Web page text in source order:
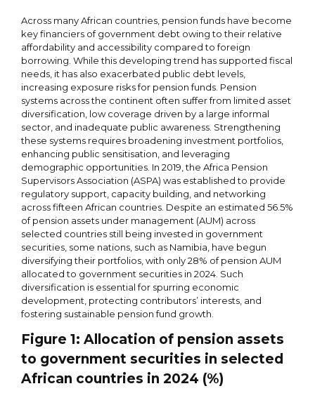
Across many African countries, pension funds have become
key financiers of government debt owing to their relative
affordability and accessibility compared to foreign
borrowing. While this developing trend has supported fiscal
needs, it has also exacerbated public debt levels,
increasing exposure risks for pension funds. Pension
systems across the continent often suffer from limited asset
diversification, low coverage driven by a large informal
sector, and inadequate public awareness. Strengthening
these systems requires broadening investment portfolios,
enhancing public sensitisation, and leveraging
demographic opportunities. In 2019, the Africa Pension
Supervisors Association (ASPA) was established to provide
regulatory support, capacity building, and networking
across fifteen African countries. Despite an estimated 56.5%
of pension assets under management (AUM) across
selected countries still being invested in government
securities, some nations, such as Namibia, have begun
diversifying their portfolios, with only 28% of pension AUM
allocated to government securities in 2024. Such
diversification is essential for spurring economic
development, protecting contributors’ interests, and
fostering sustainable pension fund growth.
Figure 1: Allocation of pension assets
to government securities in selected
African countries in 2024 (%)